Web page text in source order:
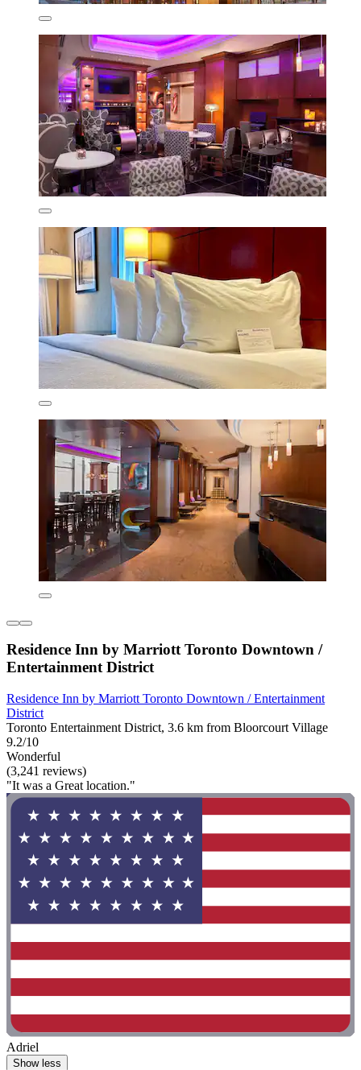
Residence Inn by Marriott Toronto Downtown /
Entertainment District
Residence Inn by Marriott Toronto Downtown / Entertainment
District
Toronto Entertainment District, 3.6 km from Bloorcourt Village
9.2/10
Wonderful
(3,241 reviews)
"It was a Great location."
Adriel
Show less